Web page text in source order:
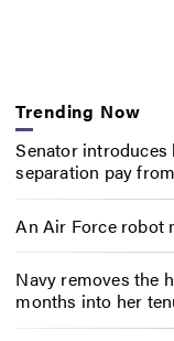
Trending Now
Senator
separation pay
An Air Force robot
Navy removes the
months into her